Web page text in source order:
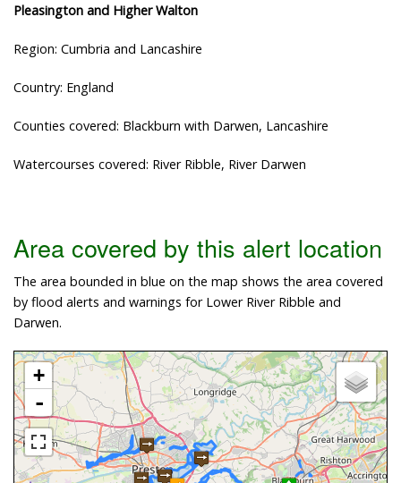
Pleasington and Higher Walton
Region: Cumbria and Lancashire
Country: England
Counties covered: Blackburn with Darwen, Lancashire
Watercourses covered: River Ribble, River Darwen
Area covered by this alert location
The area bounded in blue on the map shows the area covered
by flood alerts and warnings for Lower River Ribble and
Darwen.
+
-